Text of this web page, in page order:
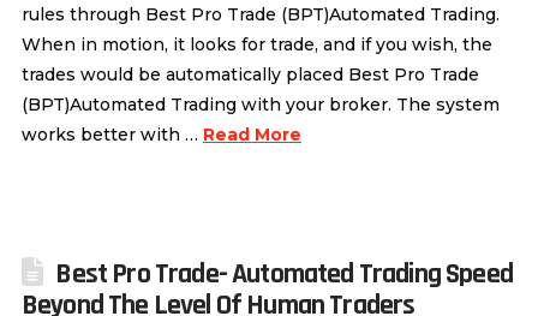
rules through Best Pro Trade (BPT)Automated Trading.
When in motion, it looks for trade, and if you wish, the
trades would be automatically placed Best Pro Trade
(BPT)Automated Trading with your broker. The system
works better with … Read More
Best Pro Trade- Automated Trading Speed
Beyond The Level Of Human Traders